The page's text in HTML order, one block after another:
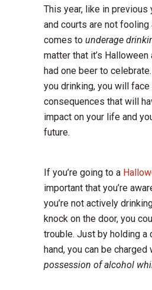
This year, like in previous
and courts are not fooling
comes to underage
matter that it’s Halloween
had one beer to
you drinking, you will
consequences that will
impact on your life and
future.
If you’re going to a
important that you’re
you’re not actively
knock on the door, you
trouble. Just by holding a
hand, you can be charged
possession of alcohol